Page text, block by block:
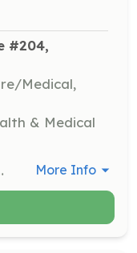
#204,
Medical,
& Medical
to visit assigned facilities once a month for at least 6 to 12 months. More Info